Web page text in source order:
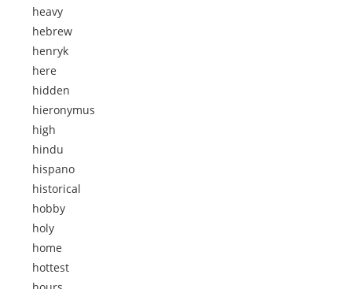
heavy
hebrew
henryk
here
hidden
hieronymus
high
hindu
hispano
historical
hobby
holy
home
hottest